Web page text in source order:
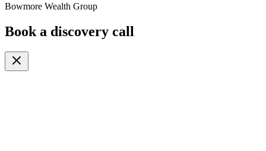
Bowmore Wealth Group
Book a discovery call